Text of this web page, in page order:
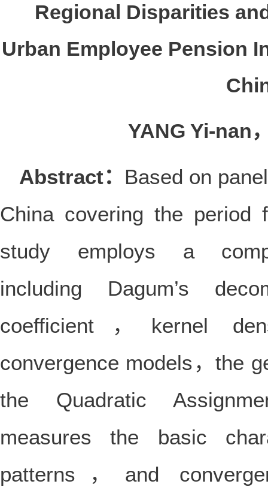
Regional Disparities
Urban Employee Pension
YANG Yi-nan
Abstract： Based on
China covering the
study employs a
including Dagum’s
coefficient，kernel
convergence models，the
the Quadratic
measures the basic
patterns，and